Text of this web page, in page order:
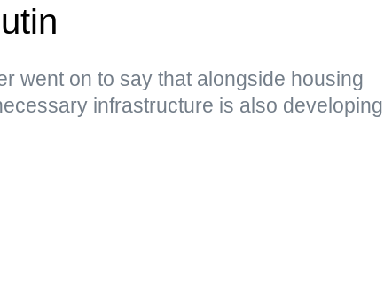
went on to say that alongside housing
infrastructure is also developing